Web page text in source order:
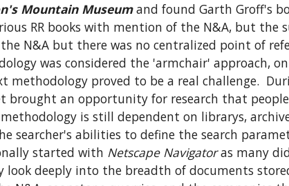
Mountain Museum and found Garth Groff's
RR books with mention of the N&A, but
N&A but there was no centralized point of
was considered the 'armchair' approach,
methodology proved to be a real challenge.
brought an opportunity for research that
is still dependent on librarys,
searcher's abilities to define the search
started with Netscape Navigator as many
deeply into the breadth of documents